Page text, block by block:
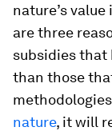
nature’s
are three
subsidies that
than those
nature, it will